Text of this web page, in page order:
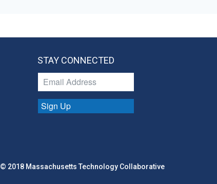
STAY CONNECTED
Sign Up
© 2018 Massachusetts Technology Collaborative